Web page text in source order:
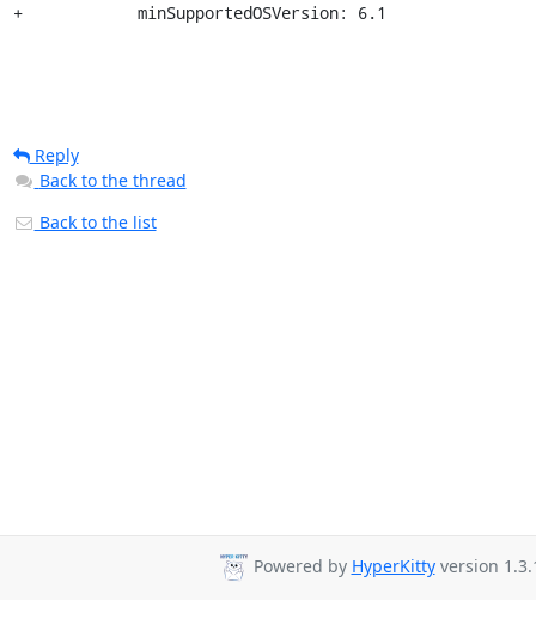
+            minSupportedOSVersion: 6.1
Reply
Back to the thread
Back to the list
Powered by HyperKittyversion